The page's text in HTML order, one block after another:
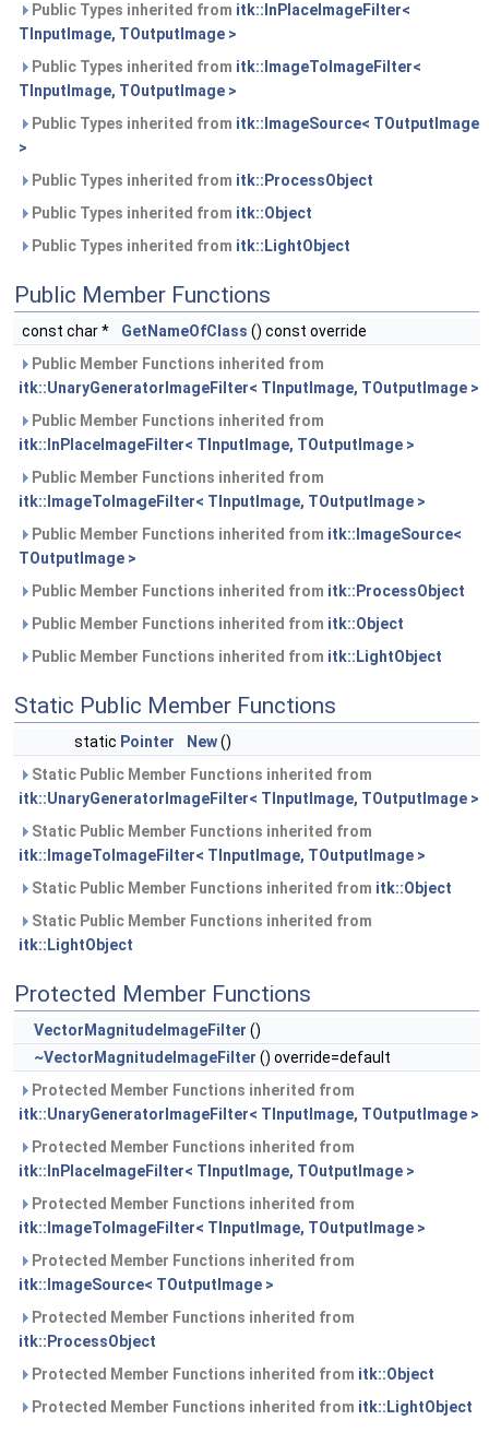
Public Types inherited from itk::InPlaceImageFilter<
TInputImage, TOutputImage >
Public Types inherited from itk::ImageToImageFilter<
TInputImage, TOutputImage >
Public Types inherited from itk::ImageSource< TOutputImage
>
Public Types inherited from itk::ProcessObject
Public Types inherited from itk::Object
Public Types inherited from itk::LightObject
Public Member Functions
const char * GetNameOfClass () const override
Public Member Functions inherited from
itk::UnaryGeneratorImageFilter< TInputImage, TOutputImage >
Public Member Functions inherited from
itk::InPlaceImageFilter< TInputImage, TOutputImage >
Public Member Functions inherited from
itk::ImageToImageFilter< TInputImage, TOutputImage >
Public Member Functions inherited from itk::ImageSource<
TOutputImage >
Public Member Functions inherited from itk::ProcessObject
Public Member Functions inherited from itk::Object
Public Member Functions inherited from itk::LightObject
Static Public Member Functions
static Pointer New()
Static Public Member Functions inherited from
itk::UnaryGeneratorImageFilter< TInputImage, TOutputImage >
Static Public Member Functions inherited from
itk::ImageToImageFilter< TInputImage, TOutputImage >
Static Public Member Functions inherited from itk::Object
Static Public Member Functions inherited from
itk::LightObject
Protected Member Functions
VectorMagnitudeImageFilter ()
~VectorMagnitudeImageFilter () override=default
Protected Member Functions inherited from
itk::UnaryGeneratorImageFilter< TInputImage, TOutputImage >
Protected Member Functions inherited from
itk::InPlaceImageFilter< TInputImage, TOutputImage >
Protected Member Functions inherited from
itk::ImageToImageFilter< TInputImage, TOutputImage >
Protected Member Functions inherited from
itk::ImageSource< TOutputImage >
Protected Member Functions inherited from
itk::ProcessObject
Protected Member Functions inherited from itk::Object
Protected Member Functions inherited from itk::LightObject